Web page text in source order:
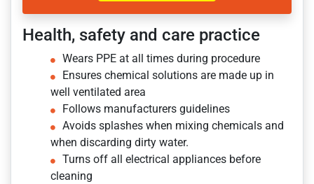
Health, safety and care practice
Wears PPE at all times during procedure
Ensures chemical solutions are made up in
well ventilated area
Follows manufacturers guidelines
Avoids splashes when mixing chemicals and
when discarding dirty water.
Turns off all electrical appliances before
cleaning